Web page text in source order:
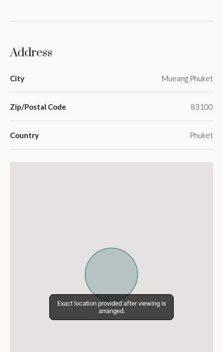
Address
City Mueang Phuket
Zip/Postal Code 83100
Country Phuket
Exact location provided after viewing is
arranged.
Exact location provided after viewing is
arranged.